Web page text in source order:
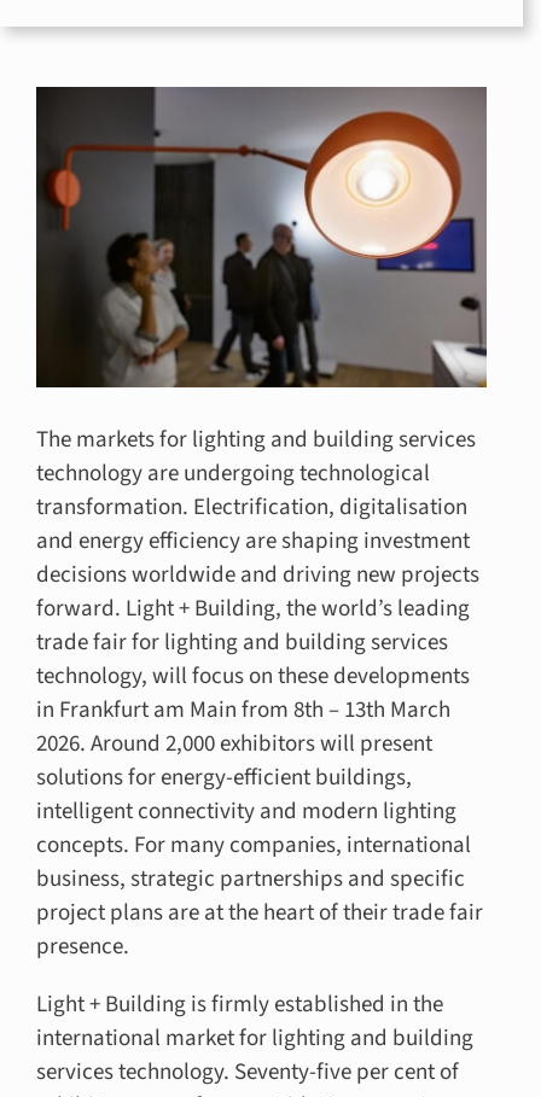
The markets for lighting and building services
technology are undergoing technological
transformation. Electrification, digitalisation
and energy efficiency are shaping investment
decisions worldwide and driving new projects
forward. Light + Building, the world’s leading
trade fair for lighting and building services
technology, will focus on these developments
in Frankfurt am Main from 8th – 13th March
2026. Around 2,000 exhibitors will present
solutions for energy-efficient buildings,
intelligent connectivity and modern lighting
concepts. For many companies, international
business, strategic partnerships and specific
project plans are at the heart of their trade fair
presence.
Light + Building is firmly established in the
international market for lighting and building
services technology. Seventy-five per cent of